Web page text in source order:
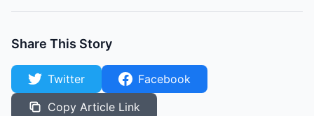
Share This Story
Twitter
Facebook
Copy Article Link